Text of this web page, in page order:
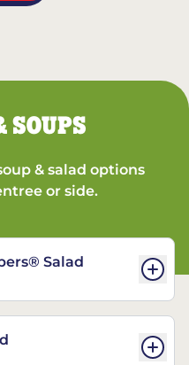
SOUPS
& salad options
or side.
Salad